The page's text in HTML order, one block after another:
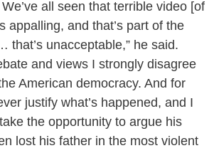
all seen that terrible video [of
appalling, and that’s part of the
that’s unacceptable,” he said.
and views I strongly disagree
American democracy. And for
justify what’s happened, and I
the opportunity to argue his
lost his father in the most violent